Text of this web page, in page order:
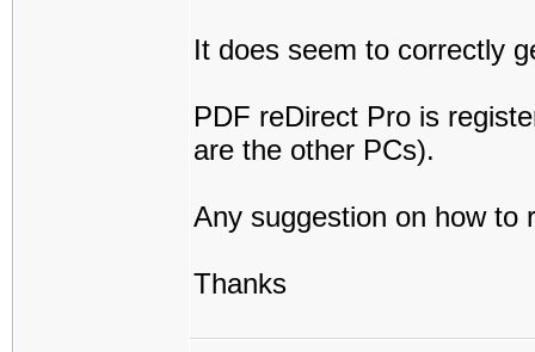
It does seem to correctly
PDF reDirect Pro is
are the other PCs).
Any suggestion on how to
Thanks